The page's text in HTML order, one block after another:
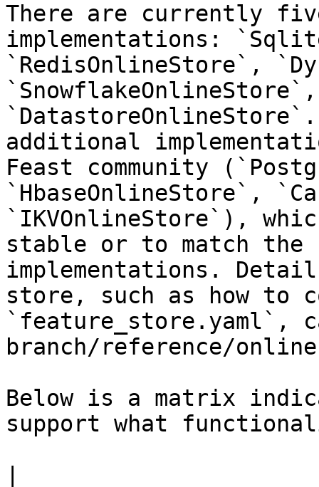
There are currently
implementations:
`RedisOnlineStore`,
additional
Feast community
`HbaseOnlineStore`,
`IKVOnlineStore`),
stable or to match
implementations.
store, such as how to
`feature_store.yaml`,
branch/reference/
Below is a matrix
support what